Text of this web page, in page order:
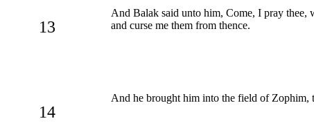
13
And Balak said unto him, Come, I pray thee,
and curse me them from thence.
14
And he brought him into the field of Zophim,